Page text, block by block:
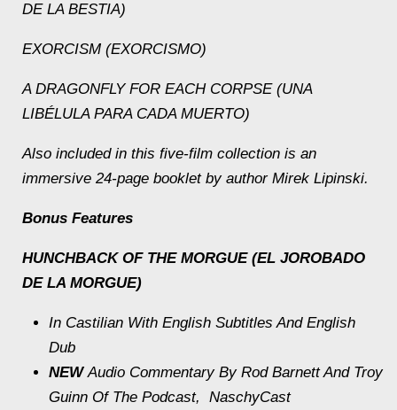
DE LA BESTIA)
EXORCISM (EXORCISMO)
A DRAGONFLY FOR EACH CORPSE (UNA
LIBÉLULA PARA CADA MUERTO)
Also included in this five-film collection is an
immersive 24-page booklet by author Mirek Lipinski.
Bonus Features
HUNCHBACK OF THE MORGUE (EL JOROBADO
DE LA MORGUE)
In Castilian With English Subtitles And English
Dub
NEWAudio Commentary By Rod Barnett And Troy
Guinn Of The Podcast, NaschyCast